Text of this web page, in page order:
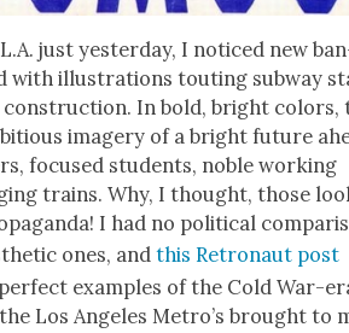
just yes­ter­day, I noticed new
with illus­tra­tions tout­ing sub­way
In bold, bright col­ors,
imagery of a bright future
focused stu­dents, noble work­ing
trains. Why, I thought, those
I had no polit­i­cal
ones, andthis Retro­naut post
exam­ples of the Cold War-
Los Ange­les Metro’s brought to